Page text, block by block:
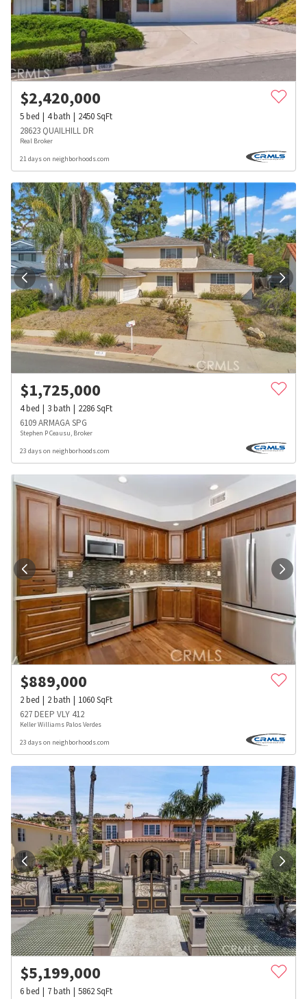
$2,420,000
5bed 4bath 2450SqFt
28623 QUAILHILL DR
Real Broker
21 days on neighborhoods.com
$1,725,000
4bed 3bath 2286SqFt
6109 ARMAGA SPG
Stephen P Ceausu, Broker
23 days on neighborhoods.com
$889,000
2bed 2bath 1060SqFt
627 DEEP VLY 412
Keller Williams Palos Verdes
23 days on neighborhoods.com
$5,199,000
6bed 7bath 5862SqFt